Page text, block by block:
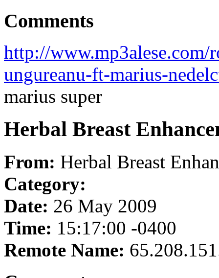
Comments
http://www.mp3alese.com/
ungureanu-ft-marius-
marius super
Herbal Breast
From: Herbal Breast
Category:
Date: 26 May 2009
Time: 15:17:00 -0400
Remote Name: